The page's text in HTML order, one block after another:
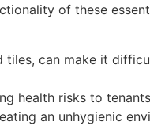
of these
tiles, can make it
health risks to
an unhygienic